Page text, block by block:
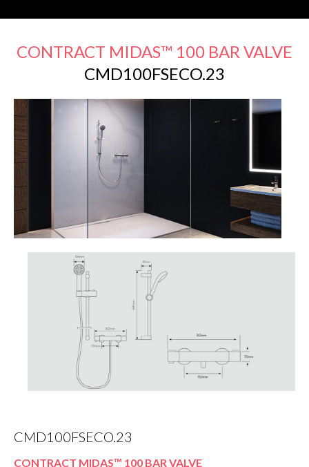
CONTRACT MIDAS™ 100 BAR VALVE
CMD100FSECO.23
CMD100FSECO.23
CONTRACT MIDAS™ 100 BAR VALVE